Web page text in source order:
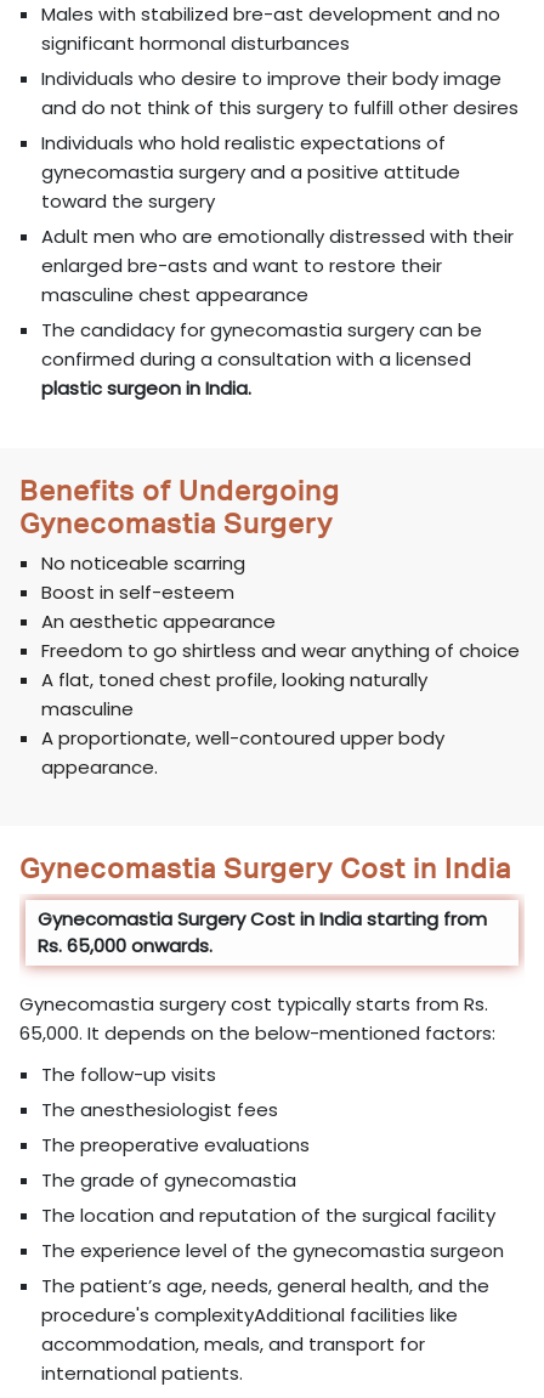
Males with stabilized bre-ast development and no
significant hormonal disturbances
Individuals who desire to improve their body image
and do not think of this surgery to fulfill other desires
Individuals who hold realistic expectations of
gynecomastia surgery and a positive attitude
toward the surgery
Adult men who are emotionally distressed with their
enlarged bre-asts and want to restore their
masculine chest appearance
The candidacy for gynecomastia surgery can be
confirmed during a consultation with a licensed
plastic surgeon in India.
Benefits of Undergoing
Gynecomastia Surgery
No noticeable scarring
Boost in self-esteem
An aesthetic appearance
Freedom to go shirtless and wear anything of choice
A flat, toned chest profile, looking naturally
masculine
A proportionate, well-contoured upper body
appearance.
Gynecomastia Surgery Cost in India
Gynecomastia Surgery Cost in India starting from
Rs. 65,000 onwards.
Gynecomastia surgery cost typically starts from Rs.
65,000. It depends on the below-mentioned factors:
The follow-up visits
The anesthesiologist fees
The preoperative evaluations
The grade of gynecomastia
The location and reputation of the surgical facility
The experience level of the gynecomastia surgeon
The patient’s age, needs, general health, and the
procedure's complexityAdditional facilities like
accommodation, meals, and transport for
international patients.